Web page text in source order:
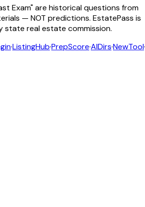
Exam" are historical questions from
— NOT predictions. EstatePass is
state real estate commission.
·ListingHub·PrepScore·AIDirs·NewTool·